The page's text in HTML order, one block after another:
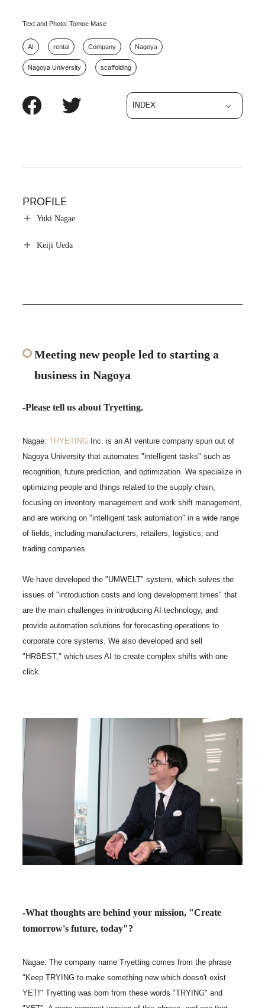
Text and Photo: Tomoe Mase
AI rental Company Nagoya
Nagoya University scaffolding
INDEX
PROFILE
Yuki Nagae
Keiji Ueda
Meeting new people led to starting a
business in Nagoya
-Please tell us about Tryetting.
Nagae:TRYETING Inc. is an AI venture company spun out of
Nagoya University that automates "intelligent tasks" such as
recognition, future prediction, and optimization. We specialize in
optimizing people and things related to the supply chain,
focusing on inventory management and work shift management,
and are working on "intelligent task automation" in a wide range
of fields, including manufacturers, retailers, logistics, and
trading companies.
We have developed the "UMWELT" system, which solves the
issues of "introduction costs and long development times" that
are the main challenges in introducing AI technology, and
provide automation solutions for forecasting operations to
corporate core systems. We also developed and sell
"HRBEST," which uses AI to create complex shifts with one
click.
-What thoughts are behind your mission, "Create
tomorrow's future, today"?
Nagae: The company name Tryetting comes from the phrase
"Keep TRYING to make something new which doesn't exist
YET!" Tryetting was born from these words "TRYING" and